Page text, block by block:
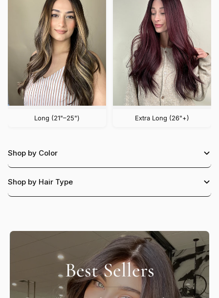
Long (21"–25") Extra Long (26"+)
Shop by Color
Black Dark Brown
Shop by Hair Type
Best Sellers